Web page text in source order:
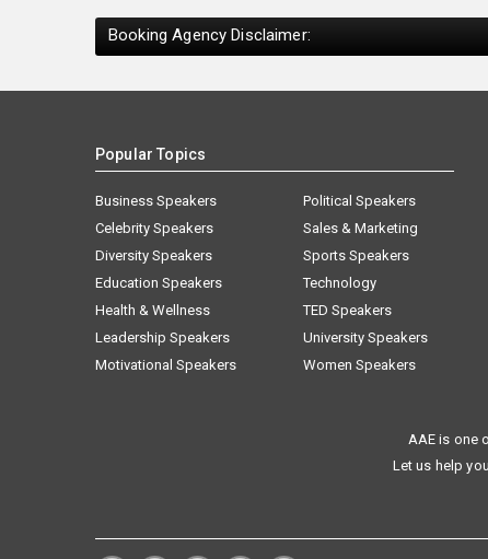
Booking Agency Disclaimer:
Popular Topics
Business Speakers
Celebrity Speakers
Diversity Speakers
Education Speakers
Health & Wellness
Leadership Speakers
Motivational Speakers
Political Speakers
Sales & Marketing
Sports Speakers
Technology
TED Speakers
University Speakers
Women Speakers
AAE is one
Let us help